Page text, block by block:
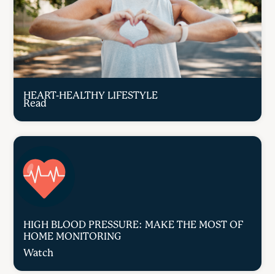
HEART-HEALTHY LIFESTYLE
Read
HIGH BLOOD PRESSURE: MAKE THE MOST OF
HOME MONITORING
Watch